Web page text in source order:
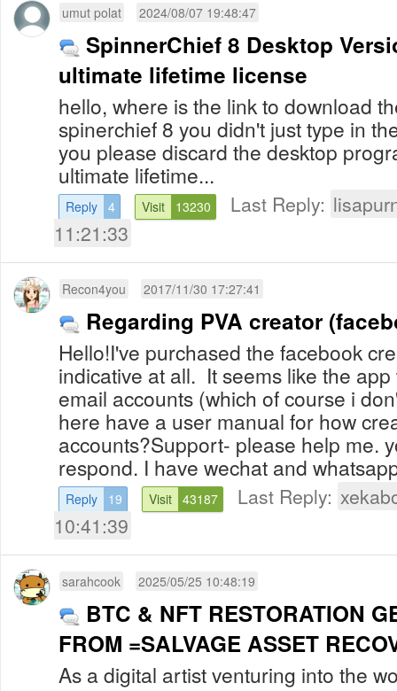
umut polat 2024/08/07 19:48:47
SpinnerChief 8 Desktop
ultimate lifetime license
hello, where is the link to download
spinerchief 8 you didn't just type in
you please discard the desktop
ultimate lifetime...
Reply 4 Visit 13230 Last Reply:
11:21:33
Recon4you 2017/11/30 17:27:41
Regarding PVA creator
Hello!I've purchased the facebook
indicative at all. It seems like the
email accounts (which of course i
here have a user manual for how
accounts?Support- please help me.
respond. I have wechat and
Reply 19 Visit 43187 Last Reply:
10:41:39
sarahcook 2025/05/25 10:48:19
BTC & NFT RESTORATION
FROM =SALVAGE ASSET
As a digital artist venturing into the